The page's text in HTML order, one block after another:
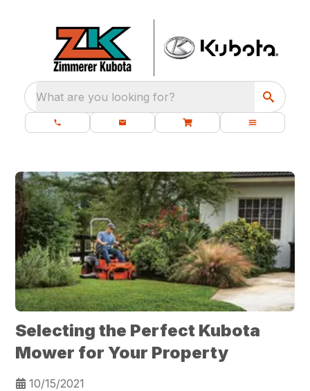
What are you looking for?
Selecting the Perfect Kubota
Mower for Your Property
10/15/2021